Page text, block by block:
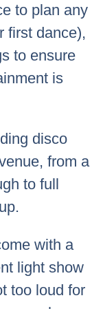
to plan any
first dance),
to ensure
is
disco
from a
to full
with a
light show
too loud for